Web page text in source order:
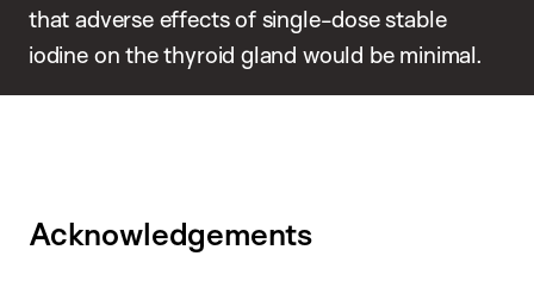
that adverse effects of single-dose stable
iodine on the thyroid gland would be minimal.
Acknowledgements